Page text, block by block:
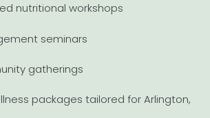
nutritional workshops
seminars
gatherings
packages tailored for Arlington,